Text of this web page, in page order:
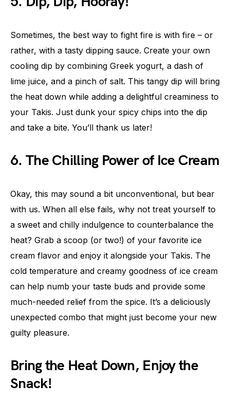
Sometimes, the best way to fight fire is with fire – or
rather, with a tasty dipping sauce. Create your own
cooling dip by combining Greek yogurt, a dash of
lime juice, and a pinch of salt. This tangy dip will bring
the heat down while adding a delightful creaminess to
your Takis. Just dunk your spicy chips into the dip
and take a bite. You’ll thank us later!
6. The Chilling Power of Ice Cream
Okay, this may sound a bit unconventional, but bear
with us. When all else fails, why not treat yourself to
a sweet and chilly indulgence to counterbalance the
heat? Grab a scoop (or two!) of your favorite ice
cream flavor and enjoy it alongside your Takis. The
cold temperature and creamy goodness of ice cream
can help numb your taste buds and provide some
much-needed relief from the spice. It’s a deliciously
unexpected combo that might just become your new
guilty pleasure.
Bring the Heat Down, Enjoy the
Snack!